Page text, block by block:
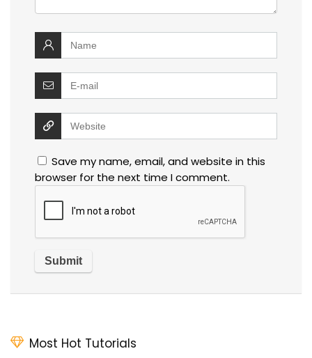
Save my name, email, and website in this
browser for the next time I comment.
Most Hot Tutorials